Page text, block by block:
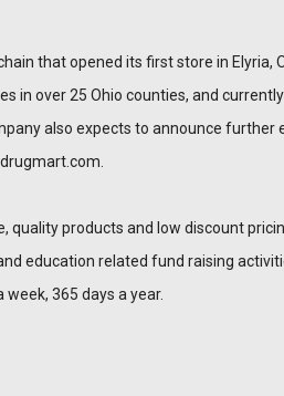
that opened its first store in Elyria,
in over 25 Ohio counties, and
also expects to announce further
quality products and low discount
education related fund raising
365 days a year.